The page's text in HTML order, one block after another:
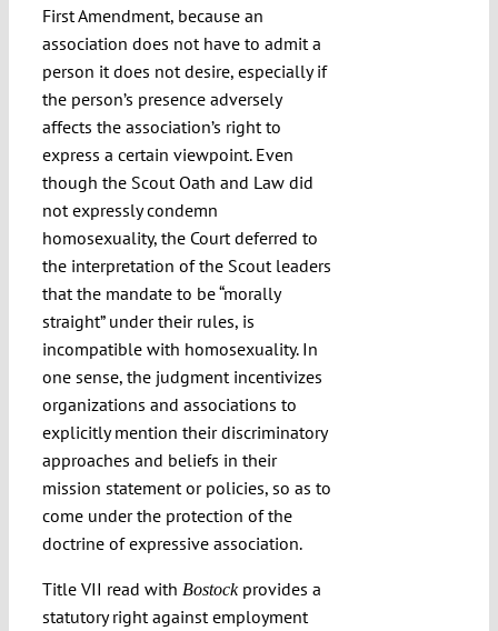
First Amendment, because an
association does not have to admit a
person it does not desire, especially if
the person’s presence adversely
affects the association’s right to
express a certain viewpoint. Even
though the Scout Oath and Law did
not expressly condemn
homosexuality, the Court deferred to
the interpretation of the Scout leaders
that the mandate to be “morally
straight” under their rules, is
incompatible with homosexuality. In
one sense, the judgment incentivizes
organizations and associations to
explicitly mention their discriminatory
approaches and beliefs in their
mission statement or policies, so as to
come under the protection of the
doctrine of expressive association.
Title VII read with Bostockprovides a
statutory right against employment